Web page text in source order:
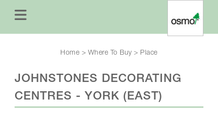
Home > Where To Buy> Place
JOHNSTONES DECORATING
CENTRES - YORK (EAST)